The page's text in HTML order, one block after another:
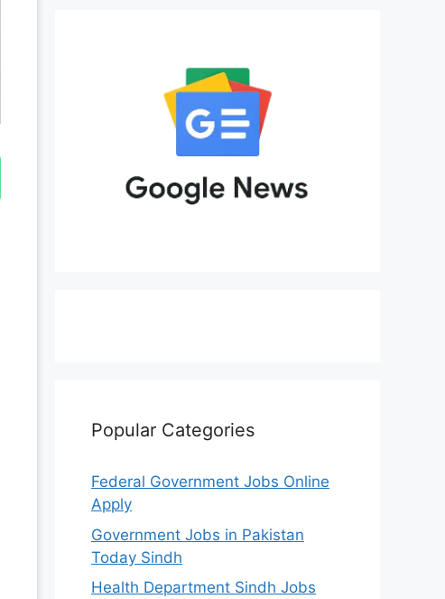
Popular Categories
Federal Government Jobs Online
Apply
Government Jobs in Pakistan
Today Sindh
Health Department Sindh Jobs